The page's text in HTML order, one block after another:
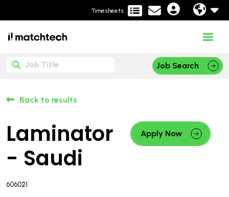
Timesheets
Job Search
Back to results
Laminator
- Saudi
Apply Now
606021